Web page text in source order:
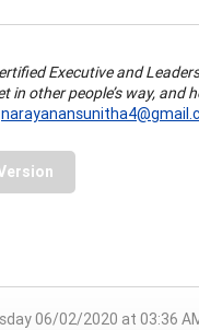
Executive and
in other people’s way,
06/02/2020 at 03:36